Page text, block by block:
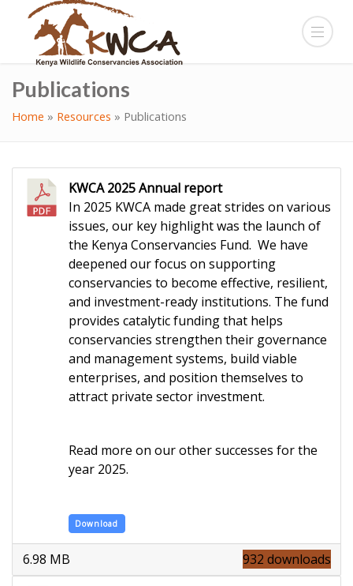
Publications
Home » Resources » Publications
KWCA 2025 Annual report
In 2025 KWCA made great strides on various
issues, our key highlight was the launch of
the Kenya Conservancies Fund. We have
deepened our focus on supporting
conservancies to become effective, resilient,
and investment-ready institutions. The fund
provides catalytic funding that helps
conservancies strengthen their governance
and management systems, build viable
enterprises, and position themselves to
attract private sector investment.
Read more on our other successes for the
year 2025.
Download
932 downloads
6.98 MB